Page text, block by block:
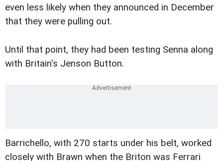
even less likely when they announced in December
that they were pulling out.
Until that point, they had been testing Senna along
with Britain's Jenson Button.
Barrichello, with 270 starts under his belt, worked
closely with Brawn when the Briton was Ferrari